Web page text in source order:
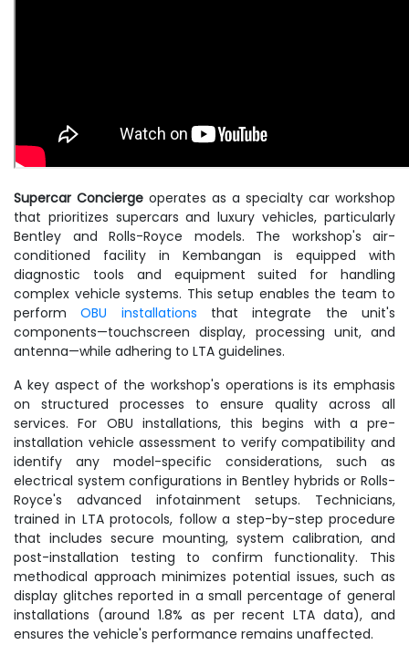
Supercar Concierge operates as a specialty car workshop
that prioritizes supercars and luxury vehicles, particularly
Bentley and Rolls-Royce models. The workshop's air-
conditioned facility in Kembangan is equipped with
diagnostic tools and equipment suited for handling
complex vehicle systems. This setup enables the team to
performOBU installations that integrate the unit's
components—touchscreen display, processing unit, and
antenna—while adhering to LTA guidelines.
A key aspect of the workshop's operations is its emphasis
on structured processes to ensure quality across all
services. For OBU installations, this begins with a pre-
installation vehicle assessment to verify compatibility and
identify any model-specific considerations, such as
electrical system configurations in Bentley hybrids or Rolls-
Royce's advanced infotainment setups. Technicians,
trained in LTA protocols, follow a step-by-step procedure
that includes secure mounting, system calibration, and
post-installation testing to confirm functionality. This
methodical approach minimizes potential issues, such as
display glitches reported in a small percentage of general
installations (around 1.8% as per recent LTA data), and
ensures the vehicle's performance remains unaffected.